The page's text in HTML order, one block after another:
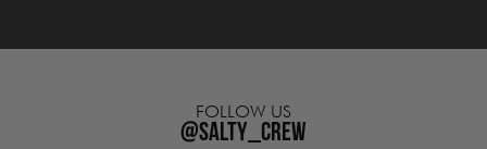
FOLLOW US
@salty_crew